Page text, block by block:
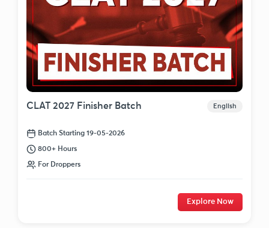
CLAT 2027 Finisher Batch English
Batch Starting 19-05-2026
800+ Hours
For Droppers
Explore Now